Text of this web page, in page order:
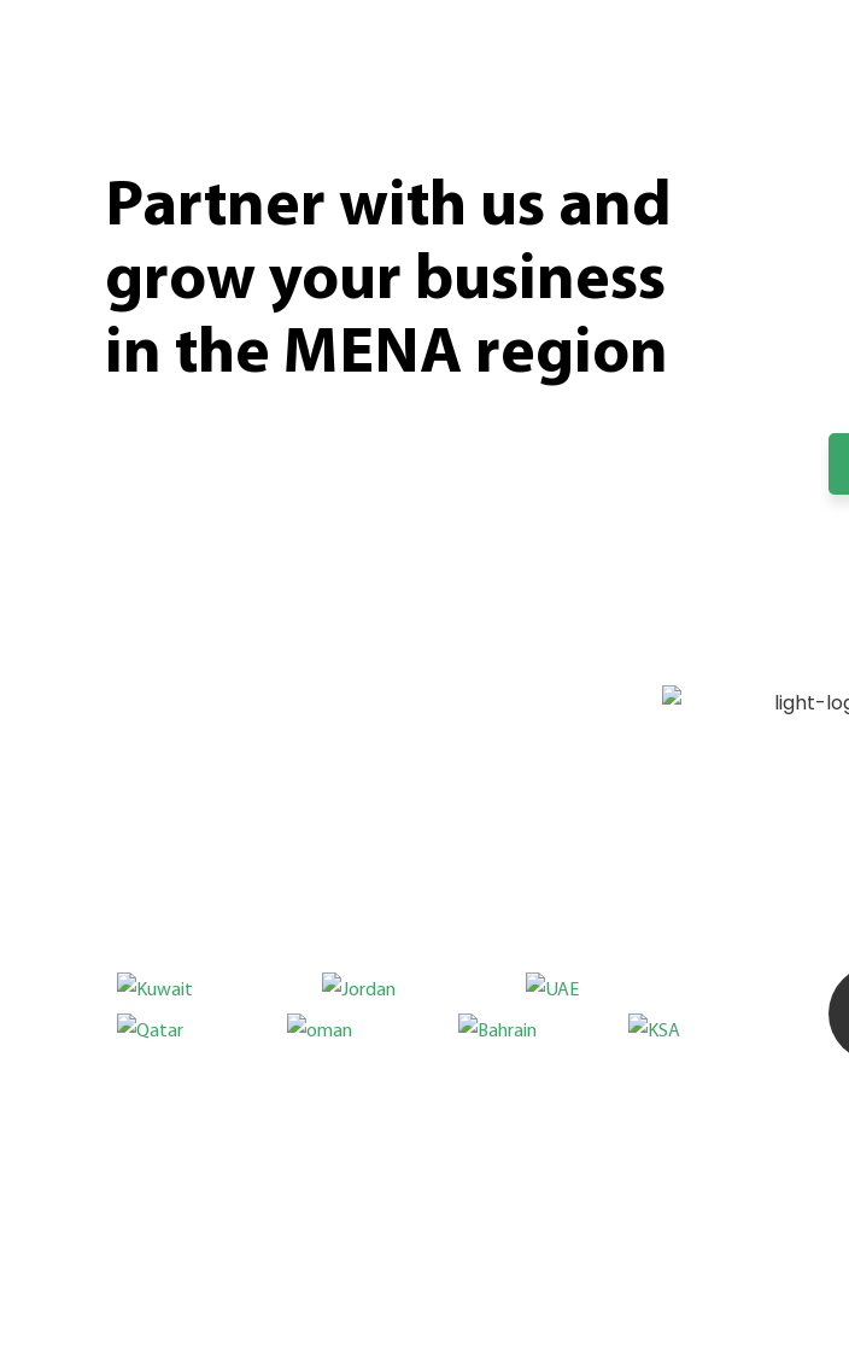
Partner with us and
grow your business
in the MENA region